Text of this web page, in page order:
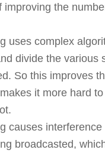
improving the
uses complex
divide the various
So this improves
it more hard
causes
broadcasted,